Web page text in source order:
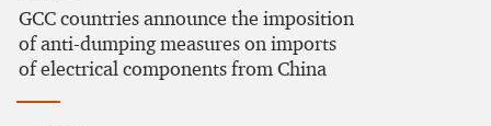
GCC countries announce the imposition
of anti-dumping measures on imports
of electrical components from China